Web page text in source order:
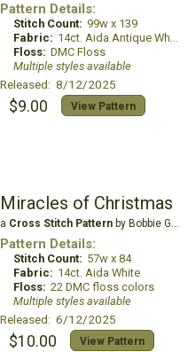
Pattern Details:
Stitch Count: 99w x 139
Fabric: 14ct. Aida Antique White
Floss: DMC Floss
Multiple styles available
Released: 8/12/2025
$9.00 View Pattern
Miracles of Christmas
a Cross Stitch Patternby Bobbie G Designs
Pattern Details:
Stitch Count: 57w x 84
Fabric: 14ct. Aida White
Floss: 22 DMC floss colors
Multiple styles available
Released: 6/12/2025
$10.00 View Pattern